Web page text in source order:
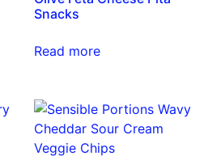
Snacks
Read more